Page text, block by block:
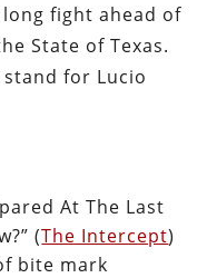
fight ahead of
State of Texas.
for Lucio
At The Last
(The Intercept)
bite mark